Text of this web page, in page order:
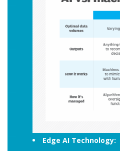
Edge AI Technology: